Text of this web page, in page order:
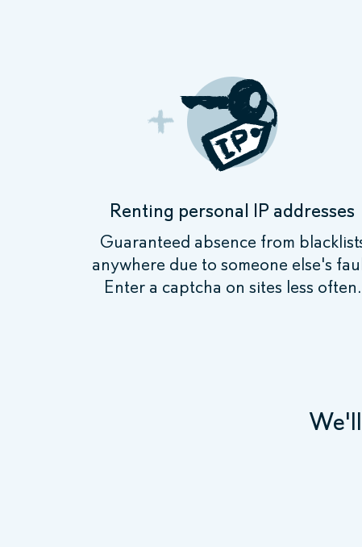
Renting personal IP addresses
Guaranteed absence from
anywhere due to someone else's
Enter a captcha on sites less often.
We'll